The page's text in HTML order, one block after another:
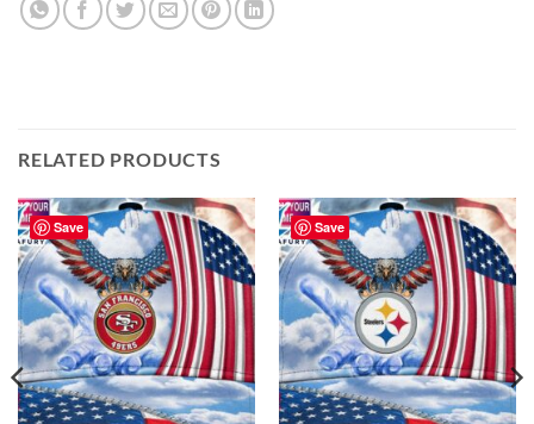
RELATED PRODUCTS
Save Save